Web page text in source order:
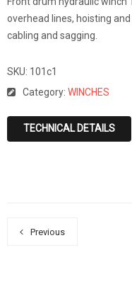
overhead lines, hoisting
cabling and sagging.
SKU: 101c1
Category: WINCHES
TECHNICAL DETAILS
Previous